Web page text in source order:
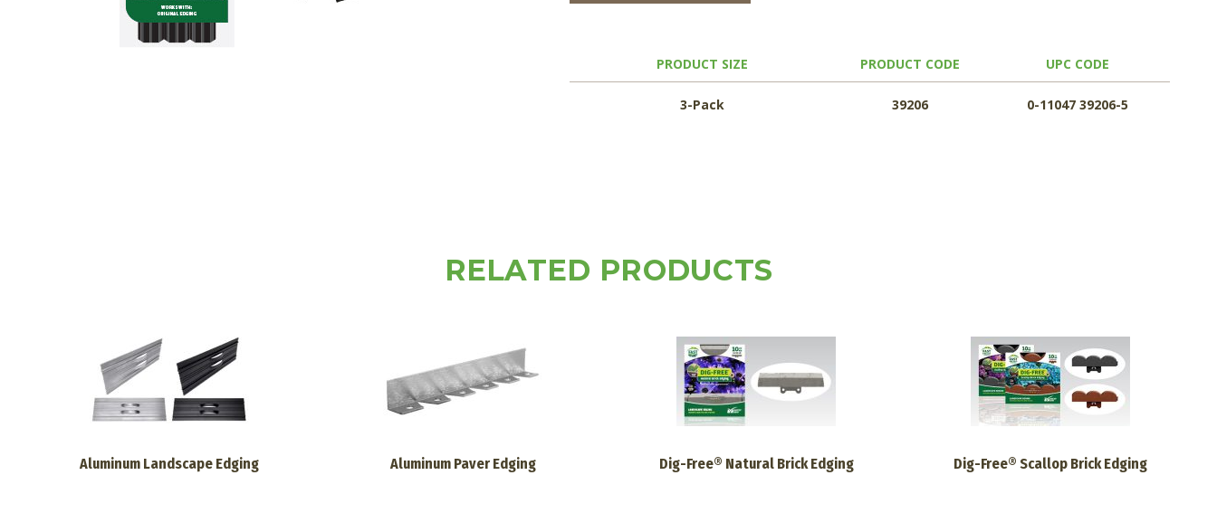
PRODUCT SIZE PRODUCT CODE UPC CODE
3-Pack 39206 0-11047 39206-5
RELATED PRODUCTS
Aluminum Landscape Edging Aluminum Paver Edging Dig-Free® Natural Brick Edging Dig-Free® Scallop Brick Edging